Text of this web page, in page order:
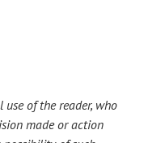
of the reader, who
made or action